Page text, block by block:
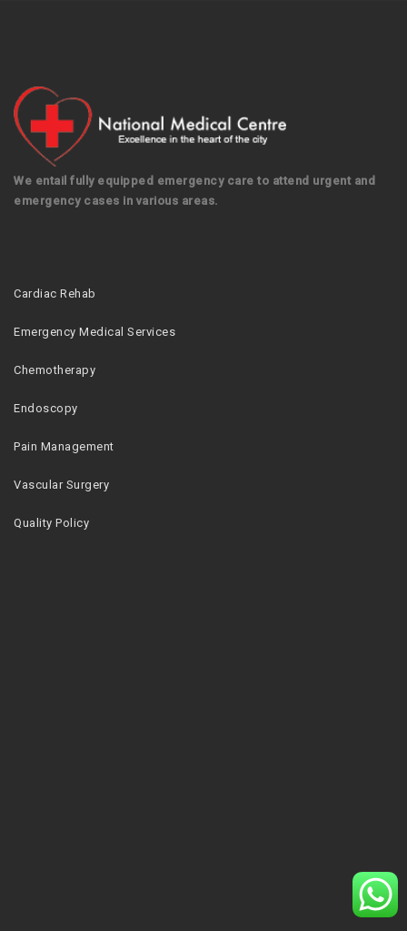
We entail fully equipped emergency care to attend urgent and
emergency cases in various areas.
Cardiac Rehab
Emergency Medical Services
Chemotherapy
Endoscopy
Pain Management
Vascular Surgery
Quality Policy